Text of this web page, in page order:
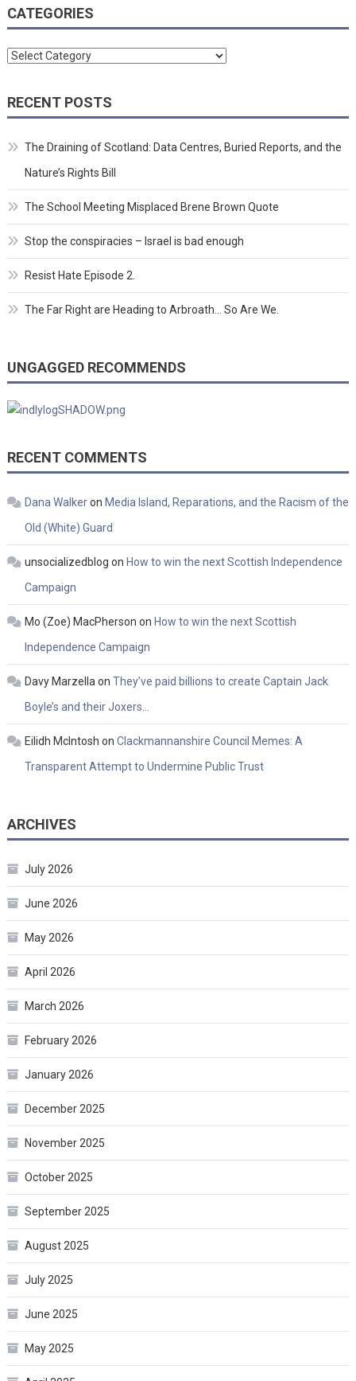
CATEGORIES
Categories
RECENT POSTS
The Draining of Scotland: Data Centres, Buried Reports, and the
Nature’s Rights Bill
The School Meeting Misplaced Brene Brown Quote
Stop the conspiracies – Israel is bad enough
Resist Hate Episode 2.
The Far Right are Heading to Arbroath… So Are We.
UNGAGGED RECOMMENDS
RECENT COMMENTS
Dana Walkeron Media Island, Reparations, and the Racism of the
Old (White) Guard
unsocializedblog on How to win the next Scottish Independence
Campaign
Mo (Zoe) MacPherson on How to win the next Scottish
Independence Campaign
Davy Marzella on They’ve paid billions to create Captain Jack
Boyle’s and their Joxers…
Eilidh McIntosh on Clackmannanshire Council Memes: A
Transparent Attempt to Undermine Public Trust
ARCHIVES
July 2026
June 2026
May 2026
April 2026
March 2026
February 2026
January 2026
December 2025
November 2025
October 2025
September 2025
August 2025
July 2025
June 2025
May 2025